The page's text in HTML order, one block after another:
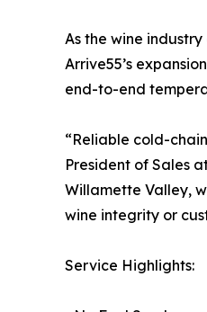
As the wine
Arrive55’s
end-to-end
“Reliable cold-
President of Sales
Willamette Valley,
wine integrity or
Service Highlights: